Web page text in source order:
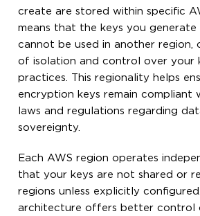
create are stored within specific
means that the keys you generate
cannot be used in another region,
of isolation and control over your
practices. This regionality helps
encryption keys remain compliant
laws and regulations regarding
sovereignty.
Each AWS region operates
that your keys are not shared or
regions unless explicitly
architecture offers better control